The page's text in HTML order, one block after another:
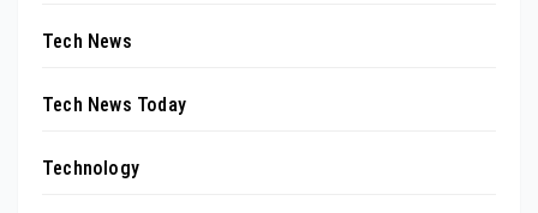
Tech News
Tech News Today
Technology